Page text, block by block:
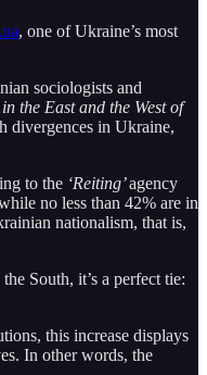
, one of Ukraine’s most
sociologists and
the East and the West of
divergences in Ukraine,
to the ‘Reiting’agency
no less than 42% are in
nationalism, that is,
South, it’s a perfect tie:
this increase displays
In other words, the